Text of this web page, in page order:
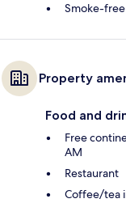
Smoke-
Property
Food and
Free
AM
Restaurant
Coffee/tea